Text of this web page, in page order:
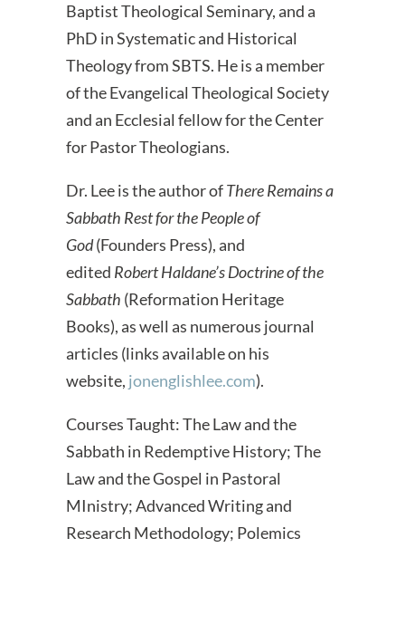
Baptist Theological Seminary, and a
PhD in Systematic and Historical
Theology from SBTS. He is a member
of the Evangelical Theological Society
and an Ecclesial fellow for the Center
for Pastor Theologians.
Dr. Lee is the author ofThere Remains a
Sabbath Rest for the People of
God(Founders Press), and
edited Robert Haldane’s Doctrine of the
Sabbath (Reformation Heritage
Books), as well as numerous journal
articles (links available on his
website, jonenglishlee.com).
Courses Taught: The Law and the
Sabbath in Redemptive History; The
Law and the Gospel in Pastoral
MInistry; Advanced Writing and
Research Methodology; Polemics